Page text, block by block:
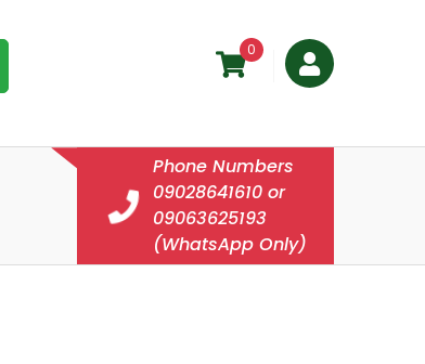
0
Phone Numbers
09028641610 or
09063625193
(WhatsApp Only)